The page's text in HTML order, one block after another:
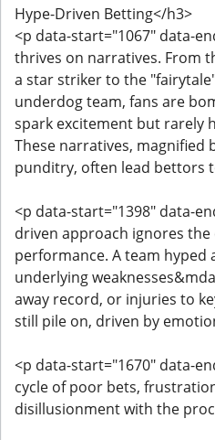
Hype-Driven Betting</h3>
<p data-start="1067" data-
thrives on narratives. From
a star striker to the
underdog team, fans are
spark excitement but rarely
These narratives, magnified
punditry, often lead bettors
<p data-start="1398" data-
driven approach ignores
performance. A team hyped
underlying
away record, or injuries to
still pile on, driven by
<p data-start="1670" data-
cycle of poor bets,
disillusionment with the